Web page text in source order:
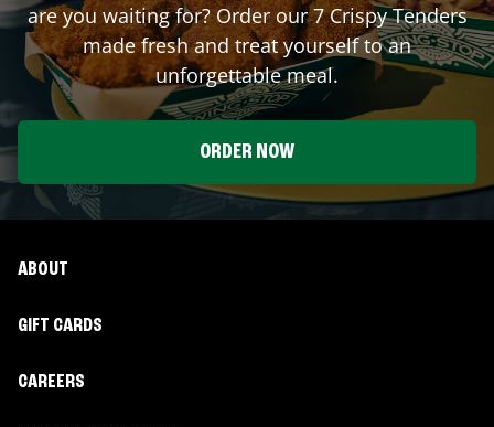
are you waiting for? Order our 7 Crispy Tenders
made fresh and treat yourself to an
unforgettable meal.
ORDER NOW
ABOUT
GIFT CARDS
CAREERS